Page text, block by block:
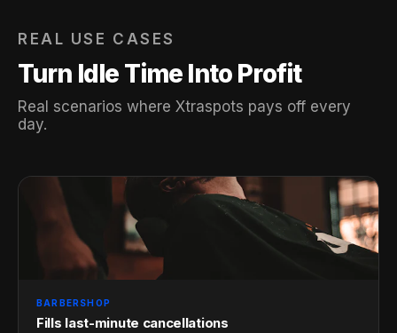
REAL USE CASES
Turn Idle Time Into Profit
Real scenarios where Xtraspots pays off every
day.
BARBERSHOP
Fills last-minute cancellations